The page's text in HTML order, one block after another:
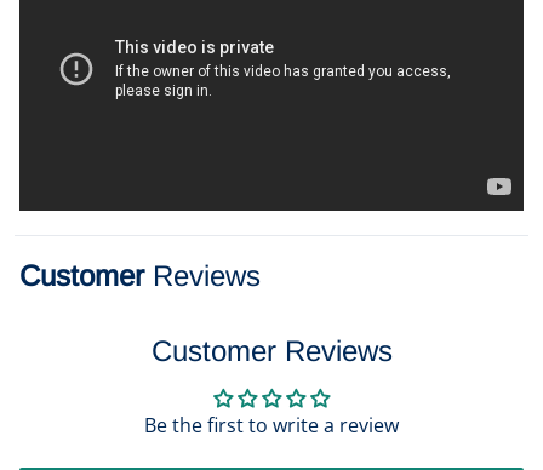
Customer Reviews
Customer Reviews
Be the first to write a review